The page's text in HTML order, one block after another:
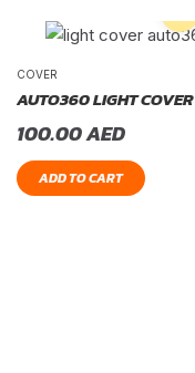
COVER
AUTO360 LIGHT COVER
100.00AED
ADD TO CART